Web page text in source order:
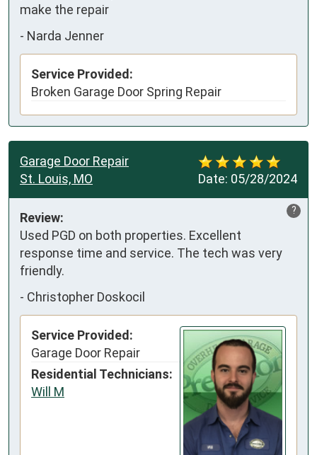
make the repair
- Narda Jenner
Service Provided:
Broken Garage Door Spring Repair
Date: 05/28/2024
Garage Door Repair
St. Louis, MO
?
Review:
Used PGD on both properties. Excellent
response time and service. The tech was very
friendly.
- Christopher Doskocil
Service Provided:
Garage Door Repair
Residential Technicians:
Will M